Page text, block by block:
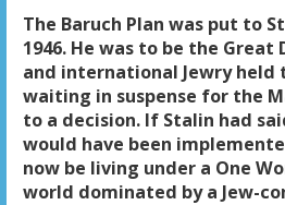
The Baruch Plan was put to
1946. He was to be the Great
and international Jewry held
waiting in suspense for the
to a decision. If Stalin had
would have been
now be living under a One
world dominated by a Jew-